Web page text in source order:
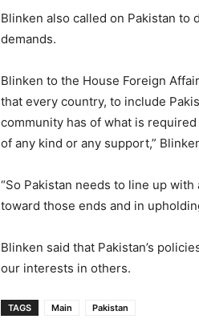
Blinken also called on Pakistan to
demands.
Blinken to the House Foreign
that every country, to include
community has of what is
of any kind or any support,”
“So Pakistan needs to line up
toward those ends and in
Blinken said that Pakistan’s
our interests in others.
TAGS Main Pakistan